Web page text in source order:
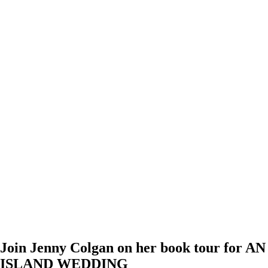
Join Jenny Colgan on her book tour for AN
ISLAND WEDDING